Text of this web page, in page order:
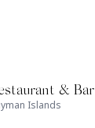
& Bar
Islands